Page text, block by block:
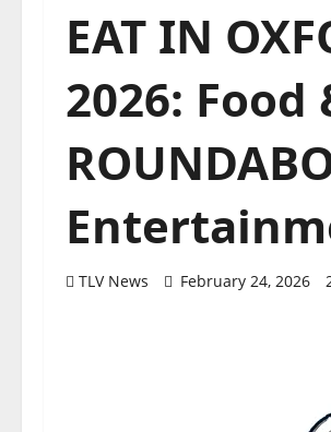
EAT IN
2026:
TLV News February 24, 2026